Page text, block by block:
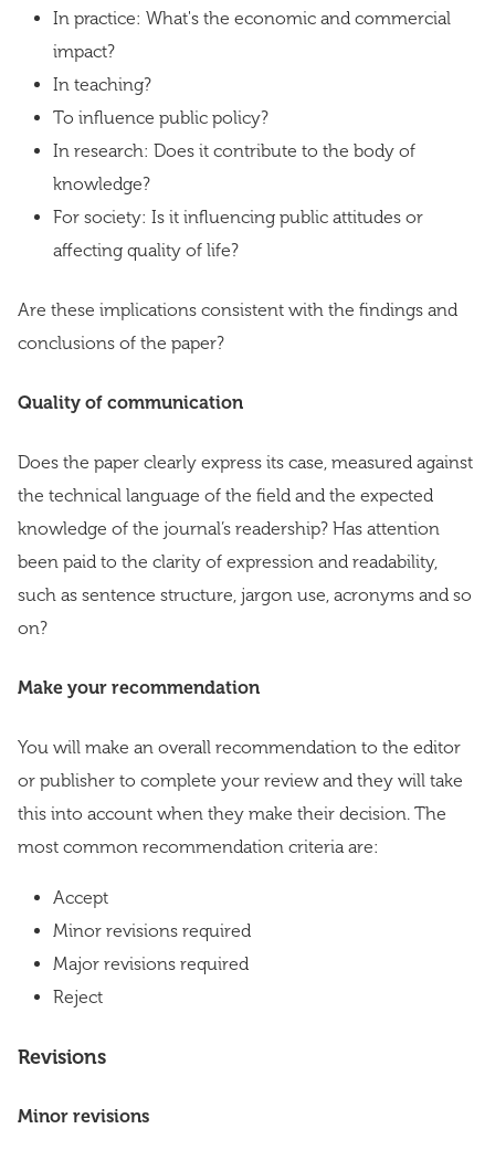
In practice: What's the economic and commercial
impact?
In teaching?
To influence public policy?
In research: Does it contribute to the body of
knowledge?
For society: Is it influencing public attitudes or
affecting quality of life?
Are these implications consistent with the findings and
conclusions of the paper?
Quality of communication
Does the paper clearly express its case, measured against
the technical language of the field and the expected
knowledge of the journal’s readership? Has attention
been paid to the clarity of expression and readability,
such as sentence structure, jargon use, acronyms and so
on?
Make your recommendation
You will make an overall recommendation to the editor
or publisher to complete your review and they will take
this into account when they make their decision. The
most common recommendation criteria are:
Accept
Minor revisions required
Major revisions required
Reject
Revisions
Minor revisions